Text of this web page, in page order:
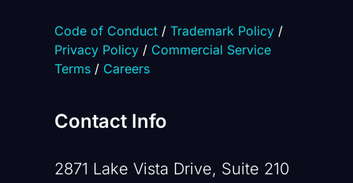
Code of Conduct/ Trademark Policy/
Privacy Policy/ Commercial Service
Terms/ Careers
Contact Info
2871 Lake Vista Drive, Suite 210